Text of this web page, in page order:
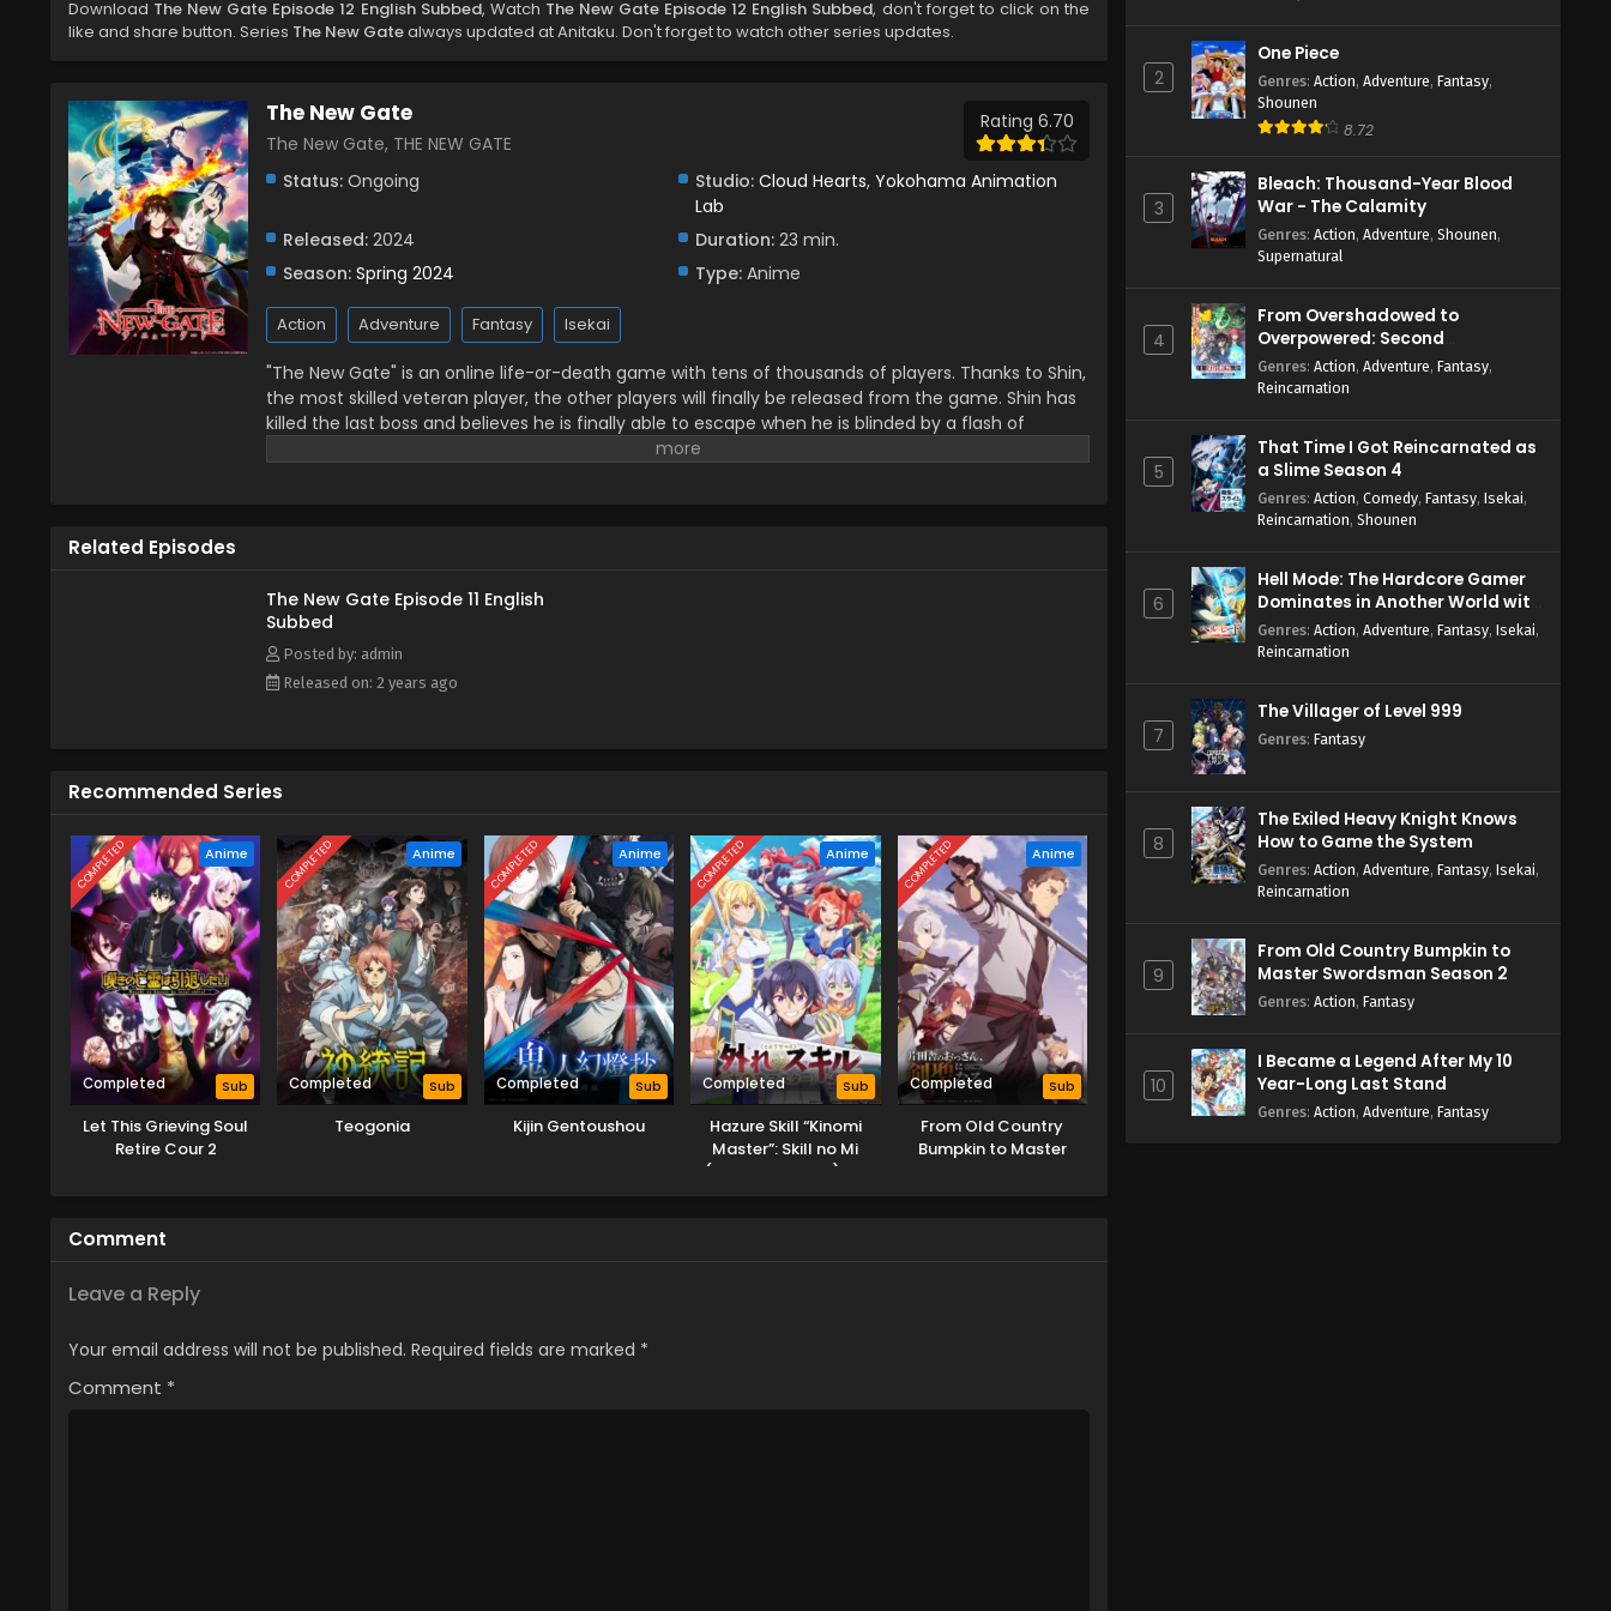
Download The New Gate Episode 12 English Subbed, Watch The New Gate Episode 12 English Subbed, don't forget to click on the
like and share button. Series The New Gatealways updated at Anitaku. Don't forget to watch other series updates.
The New Gate
The New Gate, THE NEW GATE
Rating 6.70
Status: Ongoing Studio: Cloud Hearts, Yokohama Animation
Lab
Released: 2024 Duration:23 min.
Season: Spring 2024 Type:Anime
Action Adventure Fantasy Isekai
"The New Gate" is an online life-or-death game with tens of thousands of players. Thanks to Shin,
the most skilled veteran player, the other players will finally be released from the game. Shin has
killed the last boss and believes he is finally able to escape when he is blinded by a flash of
mysterious light. He awakes to find himself in the game's world 500 years later! So begins a new
Related Episodes
The New Gate Episode 11 English
Subbed
Posted by: admin
Released on: 2 years ago
Recommended Series
COMPLETED Anime
Completed Sub
Let This Grieving Soul
Retire Cour 2
COMPLETED Anime
Completed Sub
Teogonia
COMPLETED Anime
Completed Sub
Kijin Gentoushou
COMPLETED Anime
Completed Sub
Hazure Skill “Kinomi
Master”: Skill no Mi
(Tabetara Shinu) wo
COMPLETED Anime
Completed Sub
From Old Country
Bumpkin to Master
Comment
Leave a Reply
Your email address will not be published. Required fields are marked *
Comment *
Eps 5 - May 27, 2024
The New Gate Episode 4 English
Subbed
Eps 4 - May 27, 2024
Subbed
The New Gate Episode 2 English
Eps 2 - May 27, 2024
The New Gate Episode 1 English
2
One Piece
Genres: Action, Adventure, Fantasy,
Shounen
8.72
3
Bleach: Thousand-Year Blood
War - The Calamity
Genres: Action, Adventure, Shounen,
Supernatural
4
From Overshadowed to
Overpowered: Second
Reincarnation of a Talentless
Sage
Genres: Action, Adventure, Fantasy,
Reincarnation
5
That Time I Got Reincarnated as
a Slime Season 4
Genres: Action, Comedy, Fantasy, Isekai,
Reincarnation, Shounen
6
Hell Mode: The Hardcore Gamer
Dominates in Another World with
Garbage Balancing Season 2
Genres: Action, Adventure, Fantasy, Isekai,
Reincarnation
7
The Villager of Level 999
Genres: Fantasy
8
The Exiled Heavy Knight Knows
How to Game the System
Genres: Action, Adventure, Fantasy, Isekai,
Reincarnation
9
From Old Country Bumpkin to
Master Swordsman Season 2
Genres: Action, Fantasy
10
I Became a Legend After My 10
Year-Long Last Stand
Genres: Action, Adventure, Fantasy